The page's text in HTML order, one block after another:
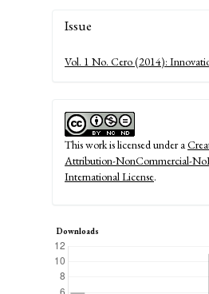
Article
Details
Issue
Vol. 1 No. Cero (2014):
This work is licensed under a
Attribution-NonCommercial-
International License.
Downloads